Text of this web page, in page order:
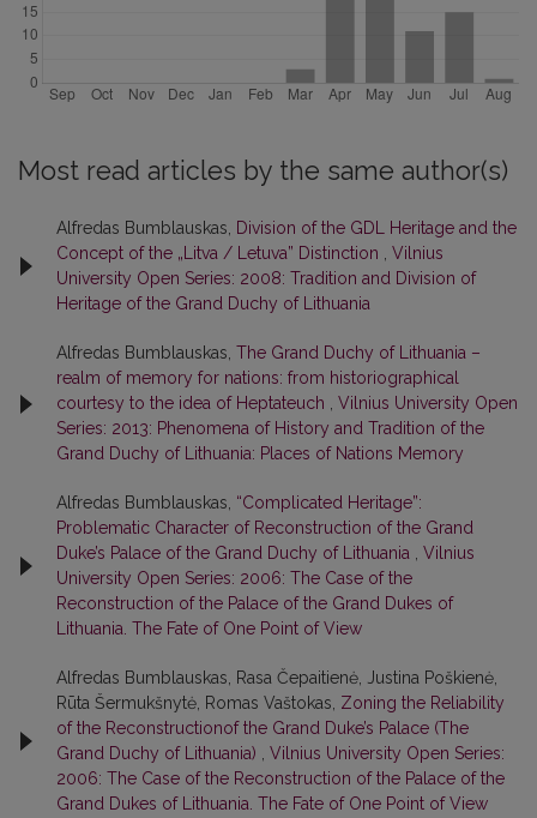
Most read articles by the same author(s)
Alfredas Bumblauskas,
Division of the GDL Heritage and the
Concept of the „Litva / Letuva” Distinction
Vilnius
University Open Series: 2008: Tradition and Division of
Heritage of the Grand Duchy of Lithuania
Alfredas Bumblauskas, The Grand Duchy of Lithuania –
realm of memory for nations: from historiographical
courtesy to the idea of Heptateuch
Vilnius University Open
Series: 2013: Phenomena of History and Tradition of the
Grand Duchy of Lithuania: Places of Nations Memory
Alfredas Bumblauskas, “Complicated Heritage”:
Problematic Character of Reconstruction of the Grand
Duke’s Palace of the Grand Duchy of Lithuania
Vilnius
University Open Series: 2006: The Case of the
Reconstruction of the Palace of the Grand Dukes of
Lithuania. The Fate of One Point of View
Alfredas Bumblauskas, Rasa Čepaitienė, Justina Poškienė,
Rūta Šermukšnytė, Romas Vaštokas, Zoning the Reliability
of the Reconstructionof the Grand Duke’s Palace (The
Grand Duchy of Lithuania)
Vilnius University Open Series:
2006: The Case of the Reconstruction of the Palace of the
Grand Dukes of Lithuania. The Fate of One Point of View